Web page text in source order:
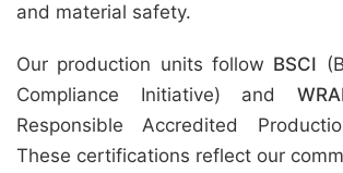
and material safety.
Our production units follow BSCI
Compliance Initiative) and
Responsible Accredited
These certifications reflect our